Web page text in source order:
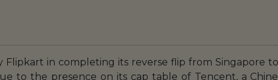
Flipkart in completing its reverse flip from Singapore
to the presence on its cap table of Tencent, a